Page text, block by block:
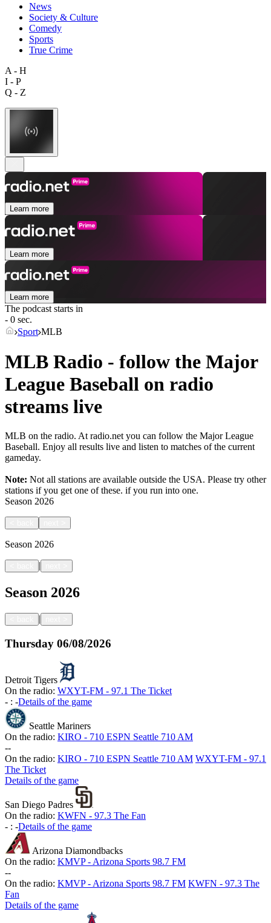
News
Society & Culture
Comedy
Sports
True Crime
A - H
I - P
Q - Z
Learn more
Learn more
Learn more
The podcast starts in
- 0 sec.
Sport MLB
MLB Radio - follow the Major
League Baseball on radio
streams live
MLB on the radio. At radio.net you can follow the Major League
Baseball. Enjoy all results live and listen to matches of the current
gameday.
Note: Not all stations are available outside the USA. Please try other
stations if you get one of these. if you run into one.
Season 2026
Season 2026
|
Season 2026
|
Thursday 06/08/2026
Detroit Tigers
On the radio: WXYT-FM - 97.1 The Ticket
- : -Details of the game
Seattle Mariners
On the radio: KIRO - 710 ESPN Seattle 710 AM
--
On the radio: KIRO - 710 ESPN Seattle 710 AM WXYT-FM - 97.1
The Ticket
Details of the game
San Diego Padres
On the radio: KWFN - 97.3 The Fan
- : -Details of the game
Arizona Diamondbacks
On the radio: KMVP - Arizona Sports 98.7 FM
--
On the radio: KMVP - Arizona Sports 98.7 FM KWFN - 97.3 The
Fan
Details of the game